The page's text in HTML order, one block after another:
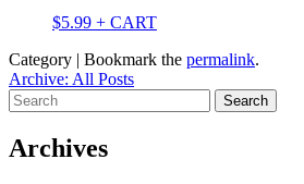
$5.99 + CART
Category | Bookmark the permalink.
Archive: All Posts
Search
for:
Archives